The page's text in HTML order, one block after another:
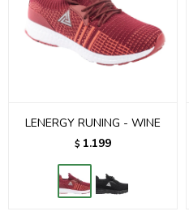
LENERGY RUNING - WINE
$ 1.199